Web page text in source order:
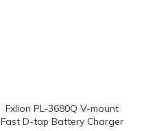
Fxlion PL-3680Q V-mount
Fast D-tap Battery Charger